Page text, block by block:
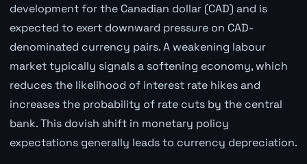
development for the Canadian dollar (CAD) and is
expected to exert downward pressure on CAD-
denominated currency pairs. A weakening labour
market typically signals a softening economy, which
reduces the likelihood of interest rate hikes and
increases the probability of rate cuts by the central
bank. This dovish shift in monetary policy
expectations generally leads to currency depreciation.